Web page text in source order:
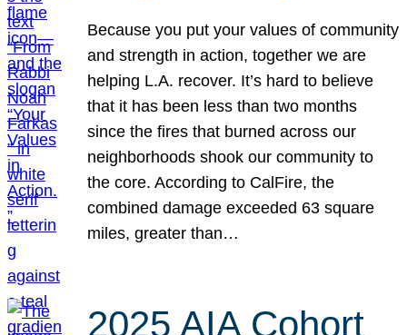
Because you put your values of community
and strength in action, together we are
helping L.A. recover. It’s hard to believe
that it has been less than two months
since the fires that burned across our
neighborhoods shook our community to
the core. According to CalFire, the
combined damage exceeded 63 square
miles, greater than…
2025 AIA Cohort